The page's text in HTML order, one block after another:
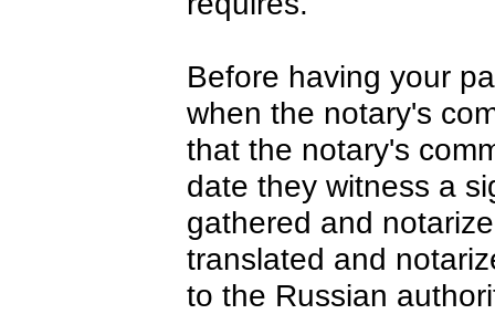
Before having your
when the notary's
that the notary's
date they witness a
gathered and
translated and
to the Russian